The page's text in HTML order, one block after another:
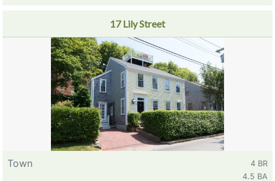
17 Lily Street
Town
4 BR
4.5 BA